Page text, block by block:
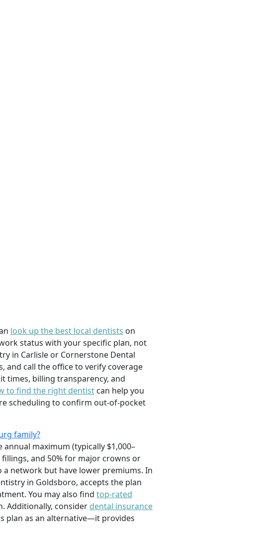
look up the best local dentists on
status with your specific plan, not
in Carlisle or Cornerstone Dental
and call the office to verify coverage
times, billing transparency, and
to find the right dentist can help you
scheduling to confirm out-of-pocket
family?
maximum (typically $1,000–
and 50% for major crowns or
a network but have lower premiums. In
in Goldsboro, accepts the plan
You may also find top-rated
Additionally, consider dental insurance
plan as an alternative—it provides